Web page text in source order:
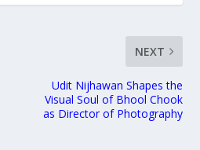
NEXT
Udit Nijhawan Shapes the
Visual Soul of Bhool Chook
as Director of Photography